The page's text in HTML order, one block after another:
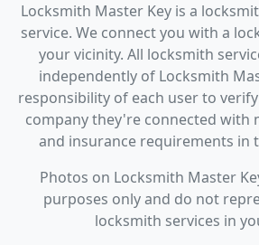
Locksmith Master Key is a
service. We connect you with a
your vicinity. All locksmith
independently of Locksmith
responsibility of each user to
company they're connected with
and insurance requirements in
Photos on Locksmith Master
purposes only and do not
locksmith services in